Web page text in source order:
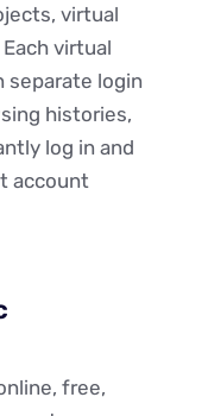
virtual
virtual
separate login
histories,
log in and
account
free,